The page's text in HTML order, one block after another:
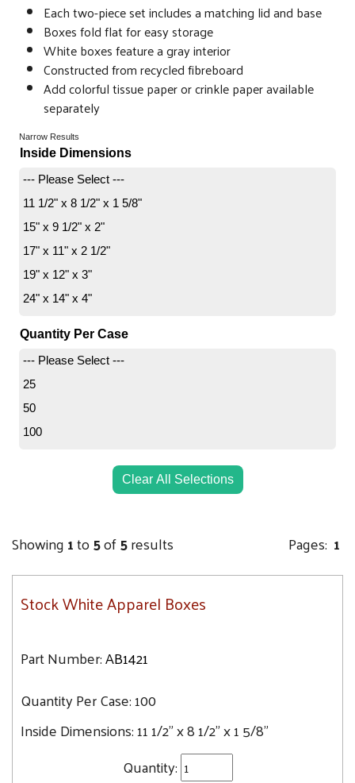
Each two-piece set includes a matching lid and base
Boxes fold flat for easy storage
White boxes feature a gray interior
Constructed from recycled fibreboard
Add colorful tissue paper or crinkle paper available
separately
Narrow Results
Inside Dimensions
--- Please Select ---
11 1/2" x 8 1/2" x 1 5/8"
15" x 9 1/2" x 2"
17" x 11" x 2 1/2"
19" x 12" x 3"
24" x 14" x 4"
Quantity Per Case
--- Please Select ---
25
50
100
Clear All Selections
Showing1to5of5results Pages: 1
Stock White Apparel Boxes
Part Number:AB1421
Quantity Per Case:100
Inside Dimensions:11 1/2" x 8 1/2" x 1 5/8"
Quantity: